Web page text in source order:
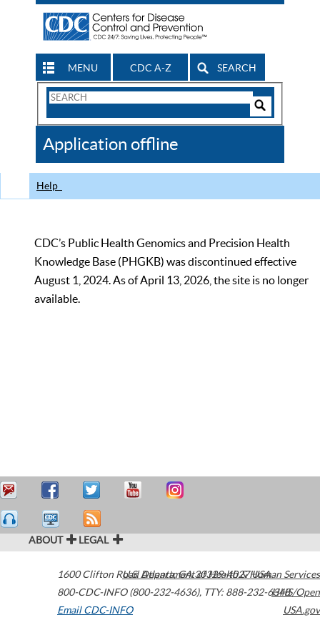
MENU CDC A-Z SEARCH
Search
CDC
Application offline
Help
CDC’s Public Health Genomics and Precision Health
Knowledge Base (PHGKB) was discontinued effective
August 1, 2024. As of April 13, 2026, the site is no longer
available.
ABOUT LEGAL
1600 Clifton Road Atlanta,GA30329-4027USA
800-CDC-INFO (800-232-4636), TTY: 888-232-6348
Email CDC-INFO
U.S. Department of Health & Human Services
HHS/Open
USA.gov